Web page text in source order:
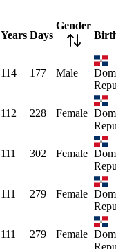
Years Days
Gender
114 177 Male
112 228 Female
111 302 Female
111 279 Female
111 279 Female